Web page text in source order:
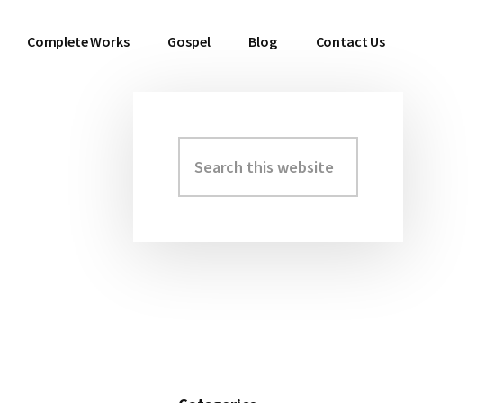
Complete Works Gospel Blog Contact Us
Primary
Sidebar
this
website